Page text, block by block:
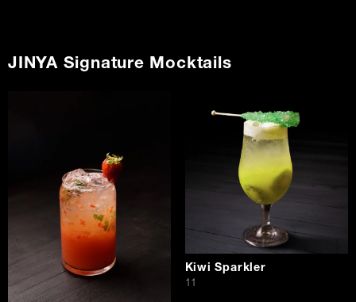
JINYA Signature Mocktails
Kiwi Sparkler
$11